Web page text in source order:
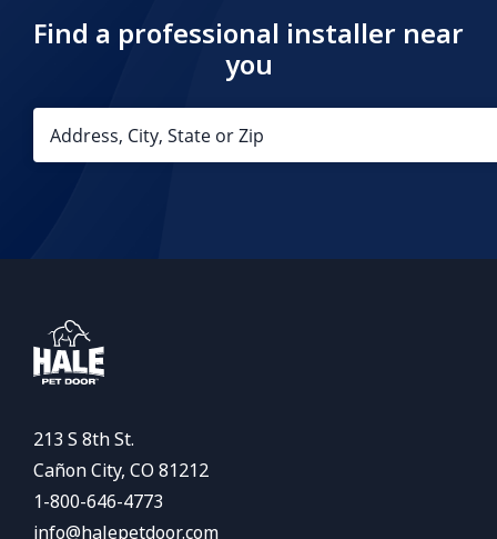
Find a professional installer near
you
213 S 8th St.
Cañon City, CO 81212
1-800-646-4773
info@halepetdoor.com